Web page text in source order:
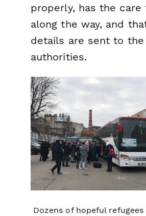
properly, has the care
along the way, and
details are sent to
authorities.
Dozens of hopeful